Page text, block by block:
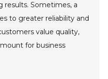
results. Sometimes, a
to greater reliability and
value quality,
for business